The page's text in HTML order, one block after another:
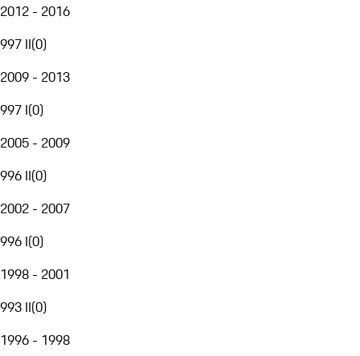
2012 - 2016
997 II(0)
2009 - 2013
997 I(0)
2005 - 2009
996 II(0)
2002 - 2007
996 I(0)
1998 - 2001
993 II(0)
1996 - 1998